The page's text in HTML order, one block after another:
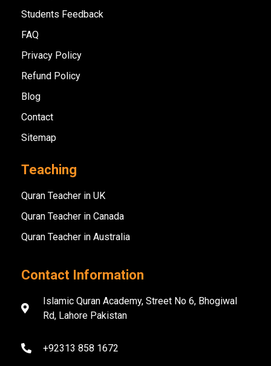
Students Feedback
FAQ
Privacy Policy
Refund Policy
Blog
Contact
Sitemap
Teaching
Quran Teacher in UK
Quran Teacher in Canada
Quran Teacher in Australia
Contact Information
Islamic Quran Academy, Street No 6, Bhogiwal
Rd, Lahore Pakistan
+92313 858 1672